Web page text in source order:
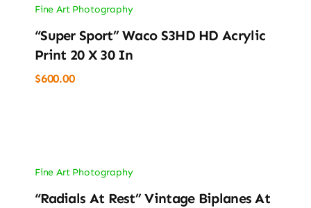
Fine Art Photography
“Super Sport” Waco S3HD HD Acrylic
Print 20 X 30 In
$600.00
Fine Art Photography
“Radials At Rest” Vintage Biplanes At